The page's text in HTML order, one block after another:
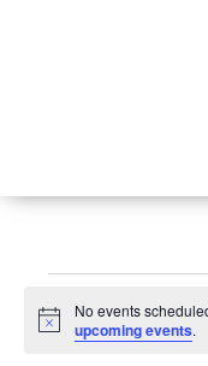
Events
for
Notice
No events
upcoming events.